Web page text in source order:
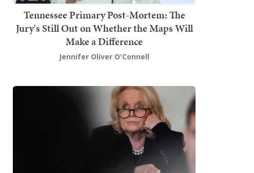
Tennessee Primary Post-Mortem: The
Jury's Still Out on Whether the Maps Will
Make a Difference
Jennifer Oliver O'Connell